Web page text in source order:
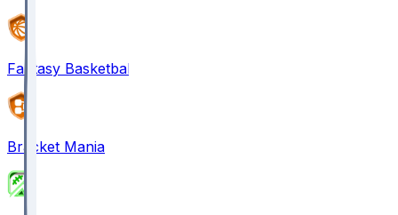
Fantasy Basketball
Bracket Mania